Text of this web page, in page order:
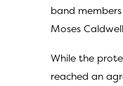
band
Moses
While the
reached an